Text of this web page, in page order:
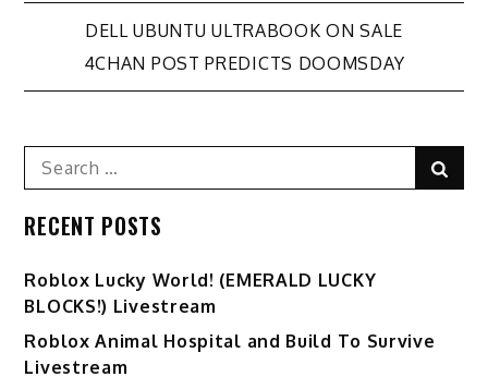
Post
navigation
DELL UBUNTU ULTRABOOK ON SALE
4CHAN POST PREDICTS DOOMSDAY
Search
for:
RECENT POSTS
Ro️blox Lucky World! (EMERALD LUCKY
BLOCKS!) Livestream
Roblox Animal Hospital and Build To Survive
Livestream